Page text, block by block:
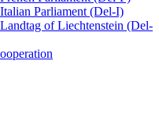
Parliament (Del-I)
of Liechtenstein (Del-